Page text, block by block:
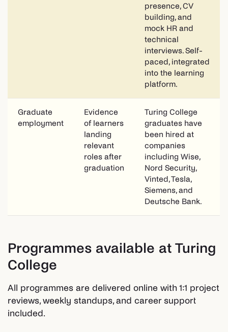
presence, CV
building, and
mock HR and
technical
interviews. Self-
paced, integrated
into the learning
platform.
Graduate
employment
Evidence
of learners
landing
relevant
roles after
graduation
Turing College
graduates have
been hired at
companies
including Wise,
Nord Security,
Vinted, Tesla,
Siemens, and
Deutsche Bank.
Programmes available at Turing
College
All programmes are delivered online with 1:1 project
reviews, weekly standups, and career support
included.